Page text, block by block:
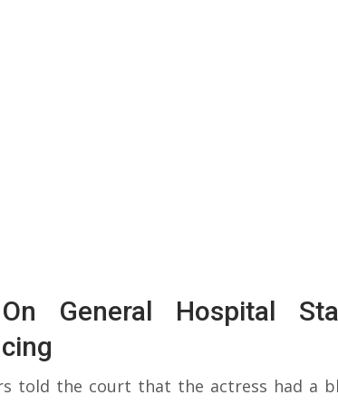
General Hospital
told the court that the actress had a